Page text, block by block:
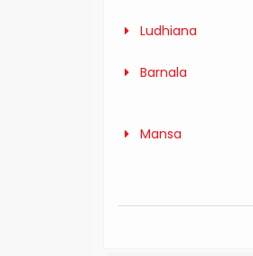
Ludhiana
Barnala
Mansa